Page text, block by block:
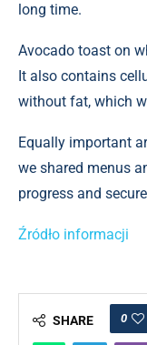
long time.
Avocado toast on
It also contains
without fat, which
Equally important
we shared menus
progress and
Źródło informacji
SHARE 0